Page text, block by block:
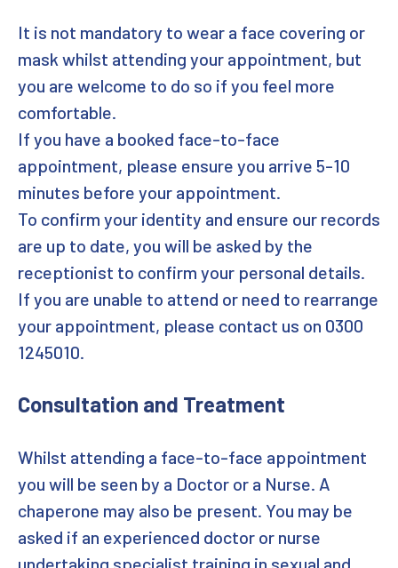
Privacy Policy
Other information
Site Info
Contact Us
Dashboard
Terms and Conditions
Forgotten password
Password reset
Professionals working in Somerset
It is not mandatory to wear a face covering or
mask whilst attending your appointment, but
you are welcome to do so if you feel more
comfortable.
If you have a booked face-to-face
appointment, please ensure you arrive 5-10
minutes before your appointment.
To confirm your identity and ensure our records
are up to date, you will be asked by the
receptionist to confirm your personal details.
If you are unable to attend or need to rearrange
your appointment, please contact us on 0300
1245010.
Consultation and Treatment
Whilst attending a face-to-face appointment
you will be seen by a Doctor or a Nurse. A
chaperone may also be present. You may be
asked if an experienced doctor or nurse
undertaking specialist training in sexual and